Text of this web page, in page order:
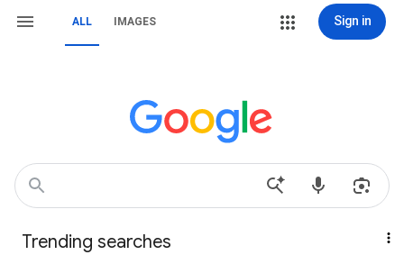
ALL IMAGES Sign in
Trending searches